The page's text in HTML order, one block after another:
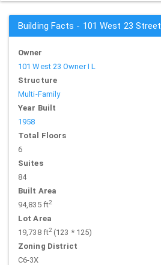
Building Facts - 101 West 23 Street
Owner
101 West 23 Owner I L
Structure
Multi-Family
Year Built
1958
Total Floors
6
Suites
84
Built Area
94,835 ft2
Lot Area
19,738 ft2(123 * 125)
Zoning District
C6-3X